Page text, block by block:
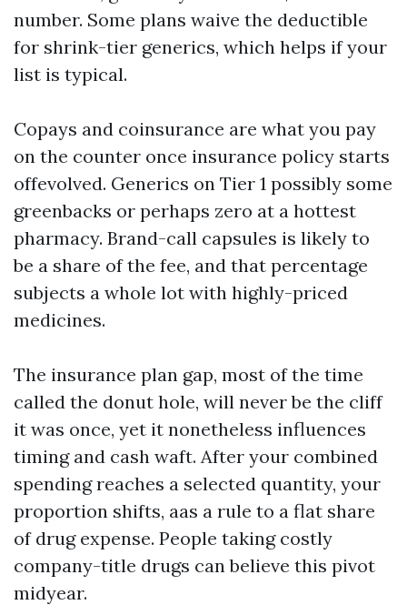
number. Some plans waive the deductible
for shrink-tier generics, which helps if your
list is typical.
Copays and coinsurance are what you pay
on the counter once insurance policy starts
offevolved. Generics on Tier 1 possibly some
greenbacks or perhaps zero at a hottest
pharmacy. Brand-call capsules is likely to
be a share of the fee, and that percentage
subjects a whole lot with highly-priced
medicines.
The insurance plan gap, most of the time
called the donut hole, will never be the cliff
it was once, yet it nonetheless influences
timing and cash waft. After your combined
spending reaches a selected quantity, your
proportion shifts, aas a rule to a flat share
of drug expense. People taking costly
company-title drugs can believe this pivot
midyear.